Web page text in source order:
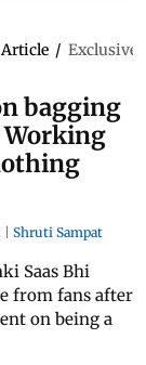
Article / Exclusive
bagging
Working
| Shruti Sampat
Saas Bhi
from fans after
on being a